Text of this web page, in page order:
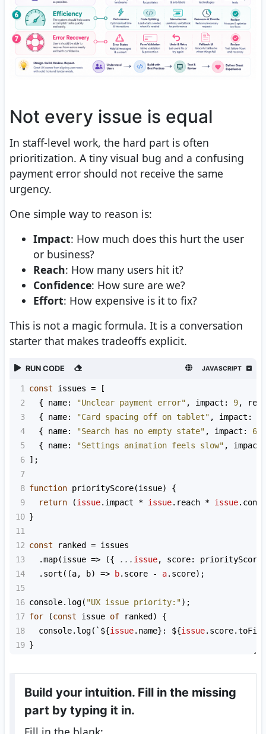
Not every issue is equal
In staff-level work, the hard part is often
prioritization. A tiny visual bug and a confusing
payment error should not receive the same
urgency.
One simple way to reason is:
Impact: How much does this hurt the user
or business?
Reach: How many users hit it?
Confidence: How sure are we?
Effort: How expensive is it to fix?
This is not a magic formula. It is a conversation
starter that makes tradeoffs explicit.
RUN CODE JAVASCRIPT
1 const issues = [
2
  {
name: "Unclear payment error" , impact : 9,
3
  {
name: "Card spacing off on tablet" , impact :
4
  {
name: "Search has no empty state" , impact : 6
5
  {
name: "Settings animation feels slow" , impact
6 ];
7
8 function priorityScore(issue) {
9
return (issue. impact * issue. reach * issue.
10 }
11
12 const ranked = issues
13
  .
map(issue => ({ ... issue, score: priorityScore
14
  .
sort ((a, b) => b. score - a. score);
15
16 console. log( "UX issue priority:");
17 for (const issue of ranked ) {
18
console. log( `${issue. name}: ${issue. score.
19 }
Build your intuition. Fill in the missing
part by typing it in.